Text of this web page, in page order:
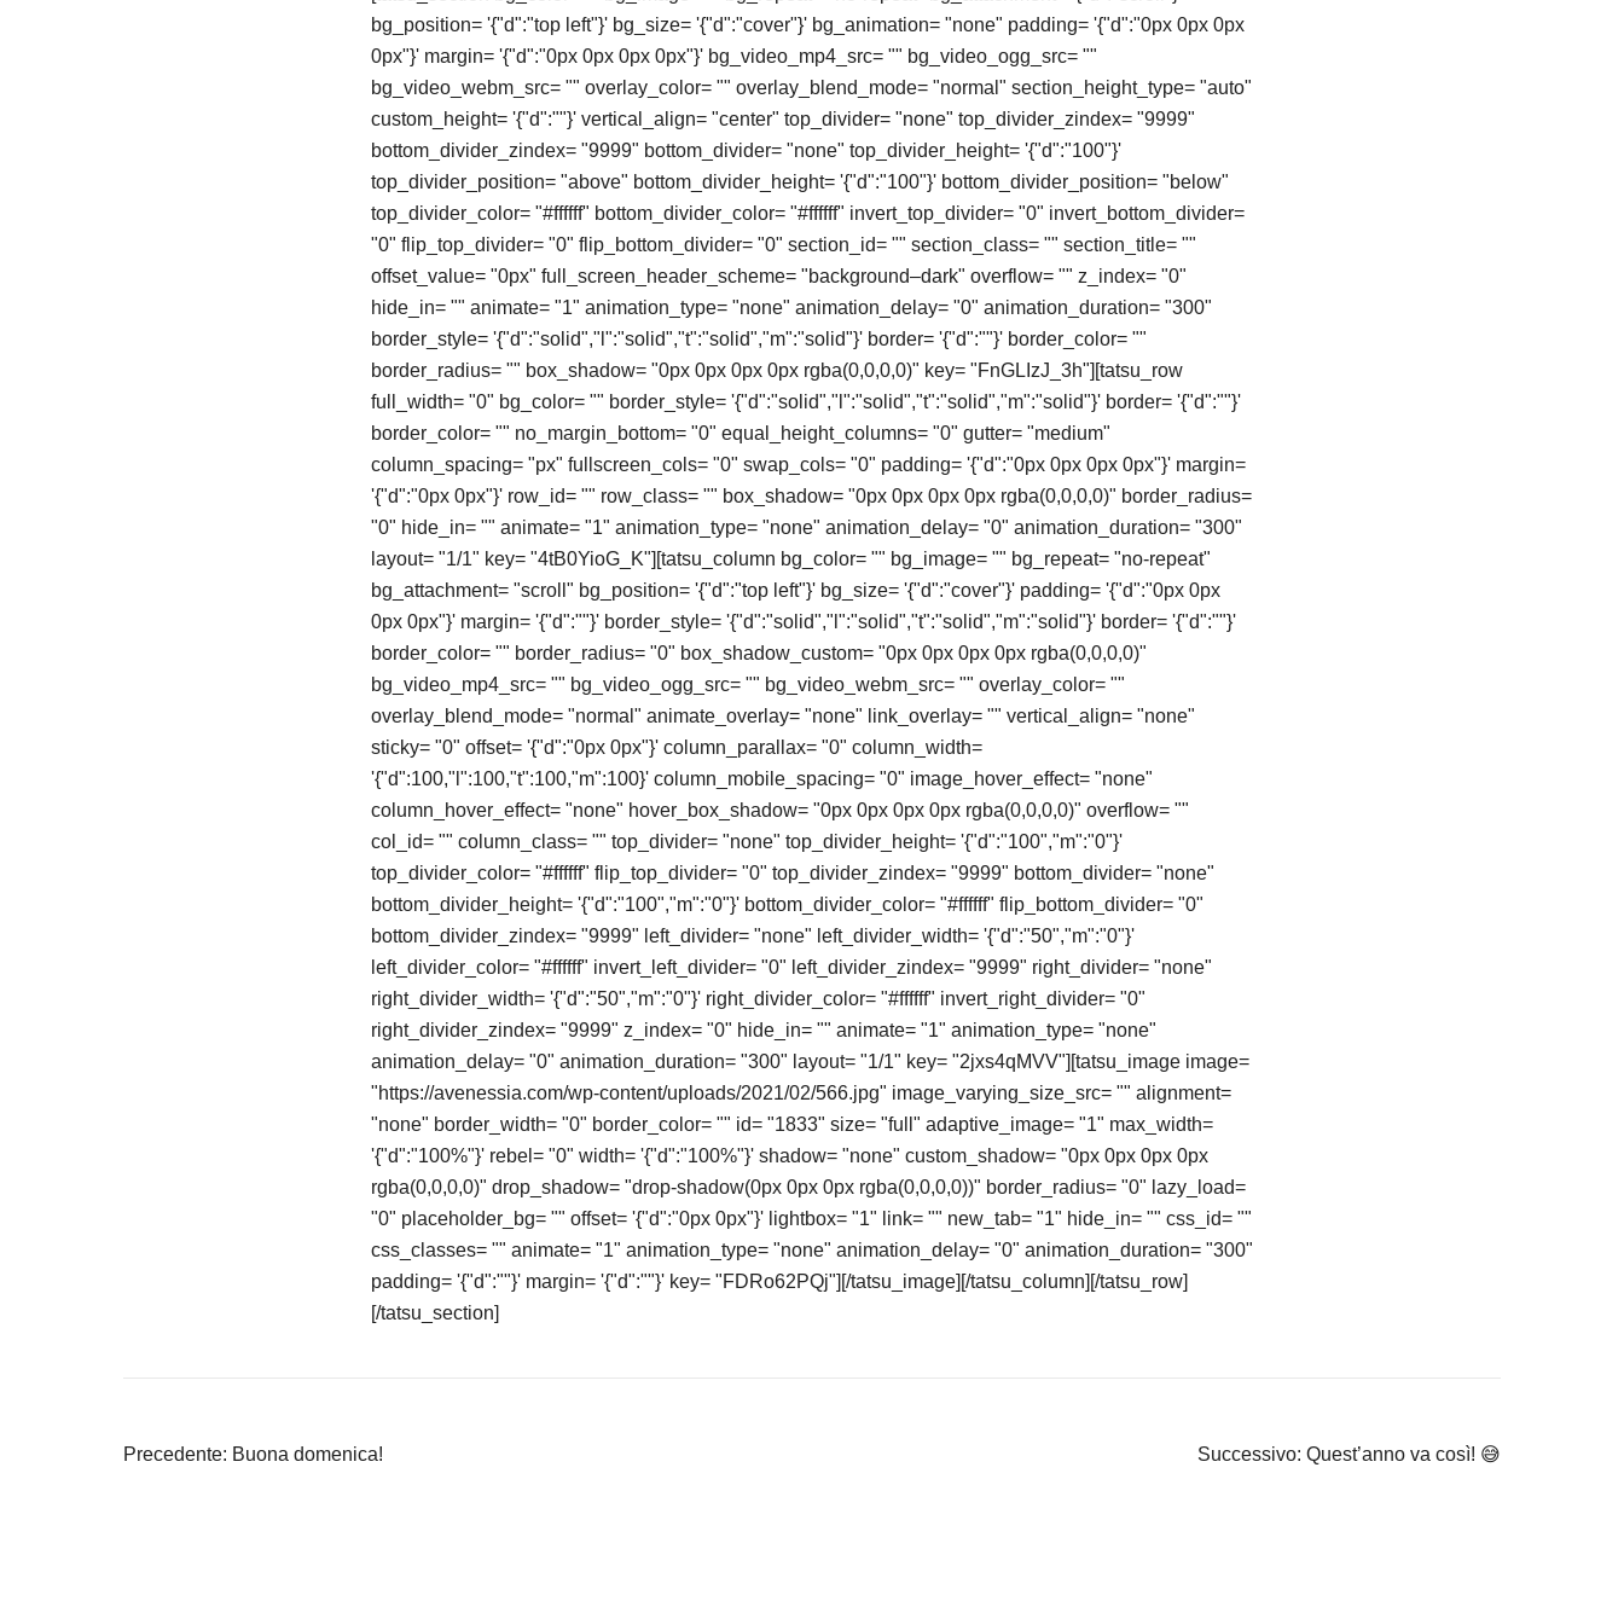
bg_position= '{"d":"top left"}' bg_size= '{"d":"cover"}' bg_animation= "none" padding= '{"d":"0px 0px 0px
0px"}' margin= '{"d":"0px 0px 0px 0px"}' bg_video_mp4_src= "" bg_video_ogg_src= ""
bg_video_webm_src= "" overlay_color= "" overlay_blend_mode= "normal" section_height_type= "auto"
custom_height= '{"d":""}' vertical_align= "center" top_divider= "none" top_divider_zindex= "9999"
bottom_divider_zindex= "9999" bottom_divider= "none" top_divider_height= '{"d":"100"}'
top_divider_position= "above" bottom_divider_height= '{"d":"100"}' bottom_divider_position= "below"
top_divider_color= "#ffffff" bottom_divider_color= "#ffffff" invert_top_divider= "0" invert_bottom_divider=
"0" flip_top_divider= "0" flip_bottom_divider= "0" section_id= "" section_class= "" section_title= ""
offset_value= "0px" full_screen_header_scheme= "background–dark" overflow= "" z_index= "0"
hide_in= "" animate= "1" animation_type= "none" animation_delay= "0" animation_duration= "300"
border_style= '{"d":"solid","l":"solid","t":"solid","m":"solid"}' border= '{"d":""}' border_color= ""
border_radius= "" box_shadow= "0px 0px 0px 0px rgba(0,0,0,0)" key= "FnGLIzJ_3h"][tatsu_row
full_width= "0" bg_color= "" border_style= '{"d":"solid","l":"solid","t":"solid","m":"solid"}' border= '{"d":""}'
border_color= "" no_margin_bottom= "0" equal_height_columns= "0" gutter= "medium"
column_spacing= "px" fullscreen_cols= "0" swap_cols= "0" padding= '{"d":"0px 0px 0px 0px"}' margin=
'{"d":"0px 0px"}' row_id= "" row_class= "" box_shadow= "0px 0px 0px 0px rgba(0,0,0,0)" border_radius=
"0" hide_in= "" animate= "1" animation_type= "none" animation_delay= "0" animation_duration= "300"
layout= "1/1" key= "4tB0YioG_K"][tatsu_column bg_color= "" bg_image= "" bg_repeat= "no-repeat"
bg_attachment= "scroll" bg_position= '{"d":"top left"}' bg_size= '{"d":"cover"}' padding= '{"d":"0px 0px
0px 0px"}' margin= '{"d":""}' border_style= '{"d":"solid","l":"solid","t":"solid","m":"solid"}' border= '{"d":""}'
border_color= "" border_radius= "0" box_shadow_custom= "0px 0px 0px 0px rgba(0,0,0,0)"
bg_video_mp4_src= "" bg_video_ogg_src= "" bg_video_webm_src= "" overlay_color= ""
overlay_blend_mode= "normal" animate_overlay= "none" link_overlay= "" vertical_align= "none"
sticky= "0" offset= '{"d":"0px 0px"}' column_parallax= "0" column_width=
'{"d":100,"l":100,"t":100,"m":100}' column_mobile_spacing= "0" image_hover_effect= "none"
column_hover_effect= "none" hover_box_shadow= "0px 0px 0px 0px rgba(0,0,0,0)" overflow= ""
col_id= "" column_class= "" top_divider= "none" top_divider_height= '{"d":"100","m":"0"}'
top_divider_color= "#ffffff" flip_top_divider= "0" top_divider_zindex= "9999" bottom_divider= "none"
bottom_divider_height= '{"d":"100","m":"0"}' bottom_divider_color= "#ffffff" flip_bottom_divider= "0"
bottom_divider_zindex= "9999" left_divider= "none" left_divider_width= '{"d":"50","m":"0"}'
left_divider_color= "#ffffff" invert_left_divider= "0" left_divider_zindex= "9999" right_divider= "none"
right_divider_width= '{"d":"50","m":"0"}' right_divider_color= "#ffffff" invert_right_divider= "0"
right_divider_zindex= "9999" z_index= "0" hide_in= "" animate= "1" animation_type= "none"
animation_delay= "0" animation_duration= "300" layout= "1/1" key= "2jxs4qMVV"][tatsu_image image=
"https://avenessia.com/wp-content/uploads/2021/02/566.jpg" image_varying_size_src= "" alignment=
"none" border_width= "0" border_color= "" id= "1833" size= "full" adaptive_image= "1" max_width=
'{"d":"100%"}' rebel= "0" width= '{"d":"100%"}' shadow= "none" custom_shadow= "0px 0px 0px 0px
rgba(0,0,0,0)" drop_shadow= "drop-shadow(0px 0px 0px rgba(0,0,0,0))" border_radius= "0" lazy_load=
"0" placeholder_bg= "" offset= '{"d":"0px 0px"}' lightbox= "1" link= "" new_tab= "1" hide_in= "" css_id= ""
css_classes= "" animate= "1" animation_type= "none" animation_delay= "0" animation_duration= "300"
padding= '{"d":""}' margin= '{"d":""}' key= "FDRo62PQj"][/tatsu_image][/tatsu_column][/tatsu_row]
[/tatsu_section]
Navigazione
Precedente: Buona domenica! Successivo: Quest’anno va così! 😅